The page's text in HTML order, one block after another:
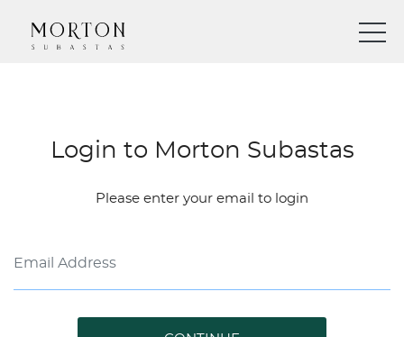
Login to Morton Subastas
Please enter your email to login